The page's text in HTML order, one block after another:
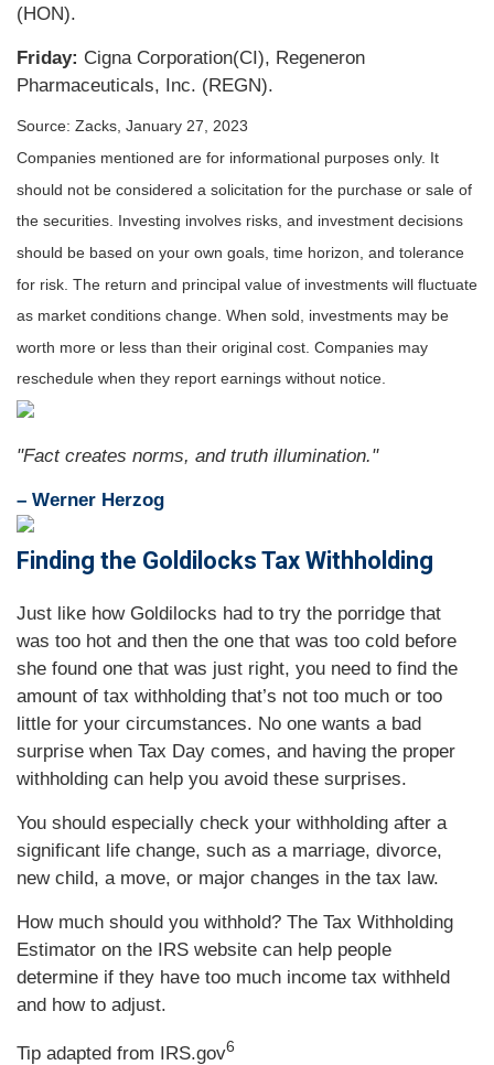
(HON).
Friday: Cigna Corporation(CI), Regeneron
Pharmaceuticals, Inc. (REGN).
Source: Zacks, January 27, 2023
Companies mentioned are for informational purposes only. It
should not be considered a solicitation for the purchase or sale of
the securities. Investing involves risks, and investment decisions
should be based on your own goals, time horizon, and tolerance
for risk. The return and principal value of investments will fluctuate
as market conditions change. When sold, investments may be
worth more or less than their original cost. Companies may
reschedule when they report earnings without notice.
"Fact creates norms, and truth illumination."
– Werner Herzog
Finding the Goldilocks Tax Withholding
Just like how Goldilocks had to try the porridge that
was too hot and then the one that was too cold before
she found one that was just right, you need to find the
amount of tax withholding that’s not too much or too
little for your circumstances. No one wants a bad
surprise when Tax Day comes, and having the proper
withholding can help you avoid these surprises.
You should especially check your withholding after a
significant life change, such as a marriage, divorce,
new child, a move, or major changes in the tax law.
How much should you withhold? The Tax Withholding
Estimator on the IRS website can help people
determine if they have too much income tax withheld
and how to adjust.
Tip adapted from IRS.gov6